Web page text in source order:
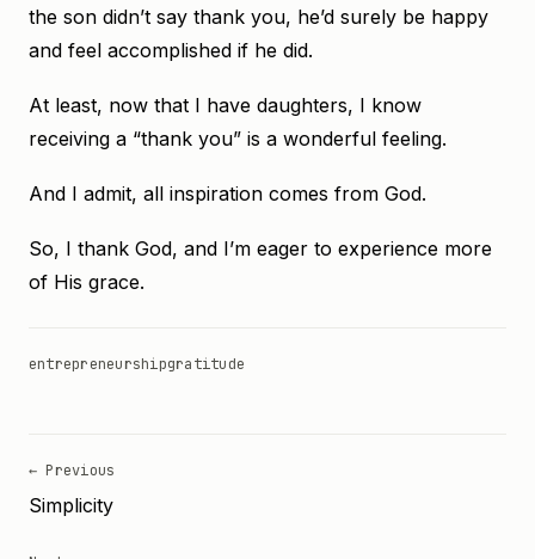
the son didn’t say thank you, he’d surely be happy
and feel accomplished if he did.
At least, now that I have daughters, I know
receiving a “thank you” is a wonderful feeling.
And I admit, all inspiration comes from God.
So, I thank God, and I’m eager to experience more
of His grace.
entrepreneurshipgratitude
← Previous
Simplicity